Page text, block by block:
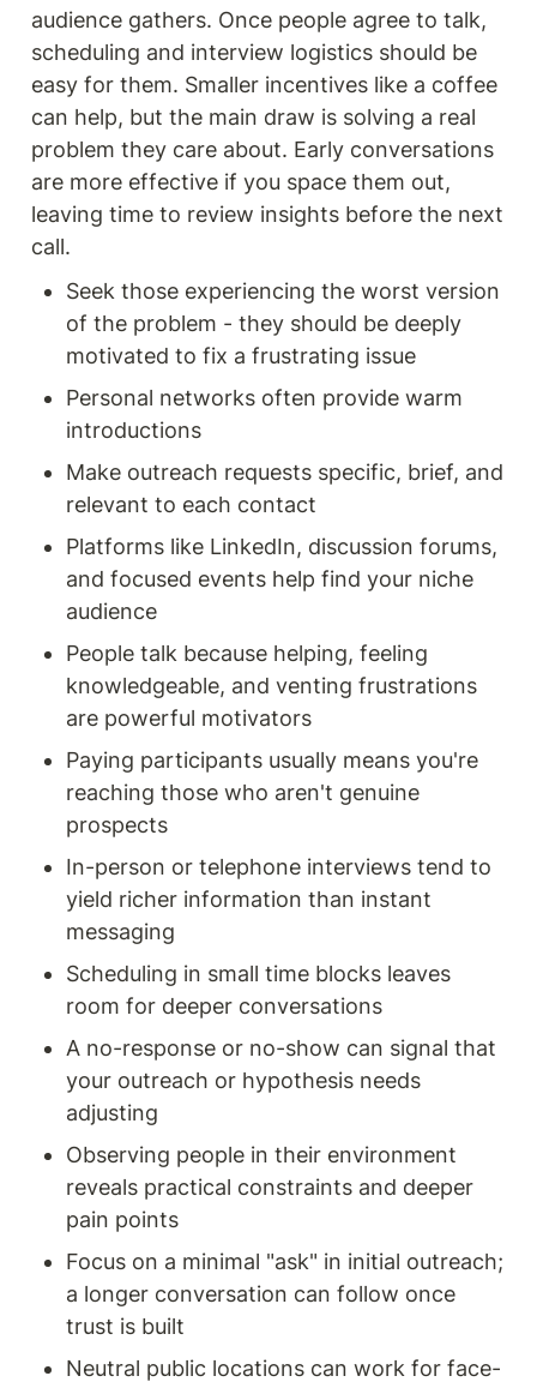
audience gathers. Once people agree to talk,
scheduling and interview logistics should be
easy for them. Smaller incentives like a coffee
can help, but the main draw is solving a real
problem they care about. Early conversations
are more effective if you space them out,
leaving time to review insights before the next
call.
Seek those experiencing the worst version
of the problem - they should be deeply
motivated to fix a frustrating issue
Personal networks often provide warm
introductions
Make outreach requests specific, brief, and
relevant to each contact
Platforms like LinkedIn, discussion forums,
and focused events help find your niche
audience
People talk because helping, feeling
knowledgeable, and venting frustrations
are powerful motivators
Paying participants usually means you're
reaching those who aren't genuine
prospects
In-person or telephone interviews tend to
yield richer information than instant
messaging
Scheduling in small time blocks leaves
room for deeper conversations
A no-response or no-show can signal that
your outreach or hypothesis needs
adjusting
Observing people in their environment
reveals practical constraints and deeper
pain points
Focus on a minimal "ask" in initial outreach;
a longer conversation can follow once
trust is built
Neutral public locations can work for face-